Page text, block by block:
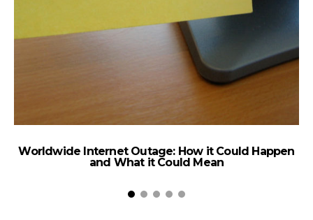
Worldwide Internet Outage: How it Could Happen
and What it Could Mean